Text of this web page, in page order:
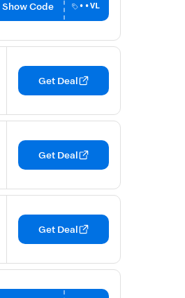
Show Code ••VL
Get Deal
Get Deal
Get Deal